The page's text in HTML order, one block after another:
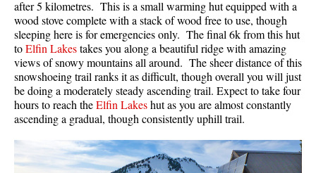
after 5 kilometres. This is a small warming hut equipped with a
wood stove complete with a stack of wood free to use, though
sleeping here is for emergencies only. The final 6k from this hut
toElfin Lakestakes you along a beautiful ridge with amazing
views of snowy mountains all around. The sheer distance of this
snowshoeing trail ranks it as difficult, though overall you will just
be doing a moderately steady ascending trail. Expect to take four
hours to reach theElfin Lakeshut as you are almost constantly
ascending a gradual, though consistently uphill trail.